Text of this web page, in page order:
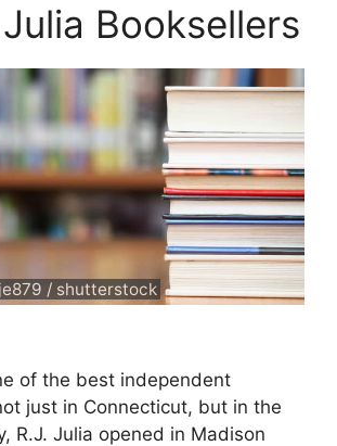
Booksellers
/ shutterstock
of the best independent
just in Connecticut, but in the
R.J. Julia opened in Madison